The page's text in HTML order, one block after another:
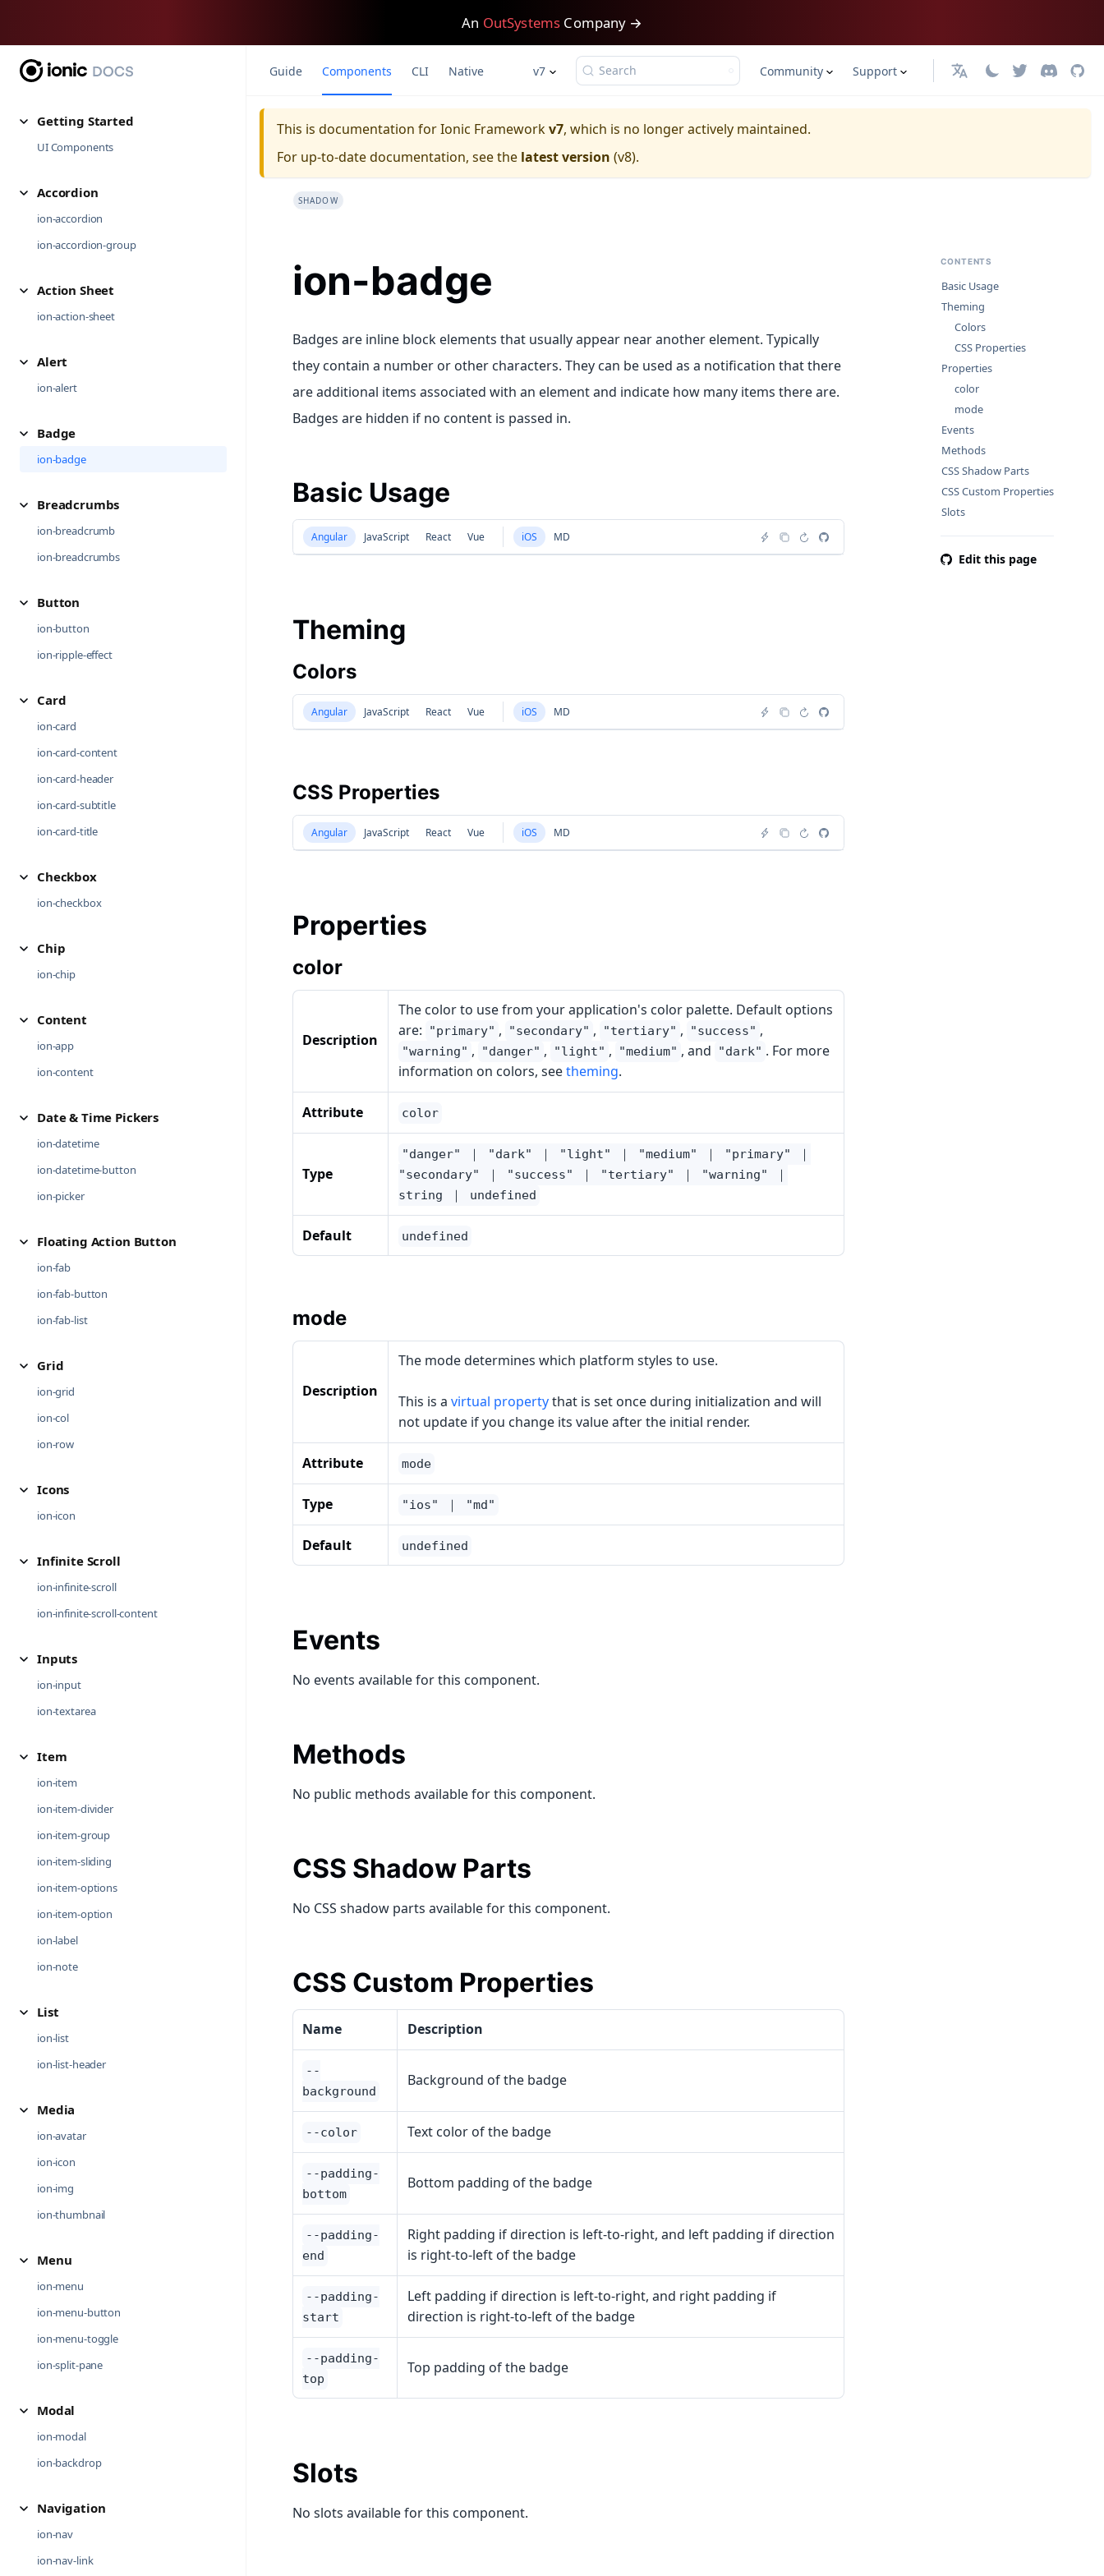
An OutSystems Company →
Getting Started
UI Components
Accordion
ion-accordion
ion-accordion-group
Action Sheet
ion-action-sheet
Alert
ion-alert
Badge
ion-badge
Breadcrumbs
ion-breadcrumb
ion-breadcrumbs
Button
ion-button
ion-ripple-effect
Card
ion-card
ion-card-content
ion-card-header
ion-card-subtitle
ion-card-title
Checkbox
ion-checkbox
Chip
ion-chip
Content
ion-app
ion-content
Date & Time Pickers
ion-datetime
ion-datetime-button
ion-picker
Floating Action Button
ion-fab
ion-fab-button
ion-fab-list
Grid
ion-grid
ion-col
ion-row
Icons
ion-icon
Infinite Scroll
ion-infinite-scroll
ion-infinite-scroll-content
Inputs
ion-input
ion-textarea
Item
ion-item
ion-item-divider
ion-item-group
ion-item-sliding
ion-item-options
ion-item-option
ion-label
ion-note
List
ion-list
ion-list-header
Media
ion-avatar
ion-icon
ion-img
ion-thumbnail
Menu
ion-menu
ion-menu-button
ion-menu-toggle
ion-split-pane
Modal
ion-modal
ion-backdrop
Navigation
ion-nav
ion-nav-link
Guide Components CLI Native v7 Search Community Support 日本語
This is documentation forIonic Frameworkv7, which is no longer actively maintained.
For up-to-date documentation, see the latest version (v8).
ion-badge
SHADOW
Badges are inline block elements that usually appear near another element. Typically
they contain a number or other characters. They can be used as a notification that there
are additional items associated with an element and indicate how many items there are.
Badges are hidden if no content is passed in.
Basic Usage
Angular JavaScript React Vue iOS MD
Theming
Colors
Angular JavaScript React Vue iOS MD
CSS Properties
Angular JavaScript React Vue iOS MD
Properties
color
Description
The color to use from your application's color palette. Default options
are:
"primary" , "secondary" , "tertiary" , "success" ,
"warning" , "danger" , "light" , "medium" , and "dark" . For more
information on colors, seetheming.
Attribute color
Type
"danger" ｜ "dark" ｜ "light" ｜ "medium" ｜ "primary" ｜
"secondary" ｜ "success" ｜ "tertiary" ｜ "warning" ｜
string ｜ undefined
Default undefined
mode
Description
The mode determines which platform styles to use.
This is a virtual propertythat is set once during initialization and will
not update if you change its value after the initial render.
Attribute mode
Type "ios" ｜ "md"
Default undefined
Events
No events available for this component.
Methods
No public methods available for this component.
CSS Shadow Parts
No CSS shadow parts available for this component.
CSS Custom Properties
Name Description
--
background
Background of the badge
--color Text color of the badge
--padding-
bottom
Bottom padding of the badge
--padding-
end
Right padding if direction is left-to-right, and left padding if direction
is right-to-left of the badge
--padding-
start
Left padding if direction is left-to-right, and right padding if
direction is right-to-left of the badge
--padding-
top
Top padding of the badge
Slots
No slots available for this component.
CONTENTS
Basic Usage
Theming
Colors
CSS Properties
Properties
color
mode
Events
Methods
CSS Shadow Parts
CSS Custom Properties
Slots
Edit this page